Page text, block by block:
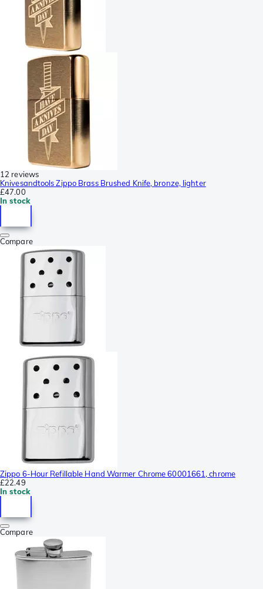
12 reviews
Knivesandtools Zippo Brass Brushed Knife, bronze, lighter
£47.00
In stock
Compare
Zippo 6-Hour Refillable Hand Warmer Chrome 60001661, chrome
£22.49
In stock
Compare